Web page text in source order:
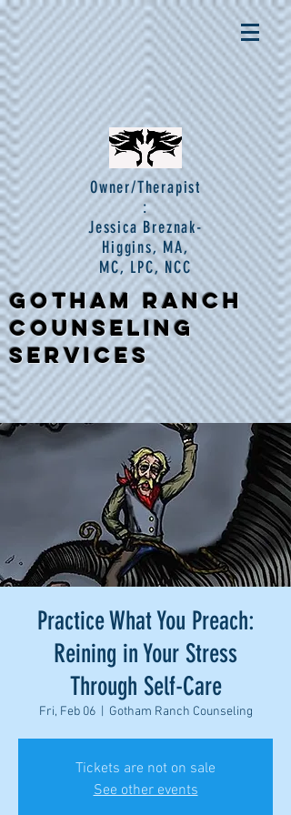
Owner/Therapist
:
Jessica Breznak-
Higgins, MA,
MC, LPC, NCC
Gotham Ranch
Counseling
Services
Practice What You Preach:
Reining in Your Stress
Through Self-Care
Fri, Feb 06
  |
Gotham Ranch Counseling
Tickets are not on sale
See other events